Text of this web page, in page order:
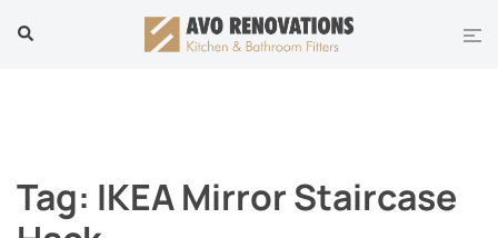
Search
Tag: IKEA Mirror Staircase